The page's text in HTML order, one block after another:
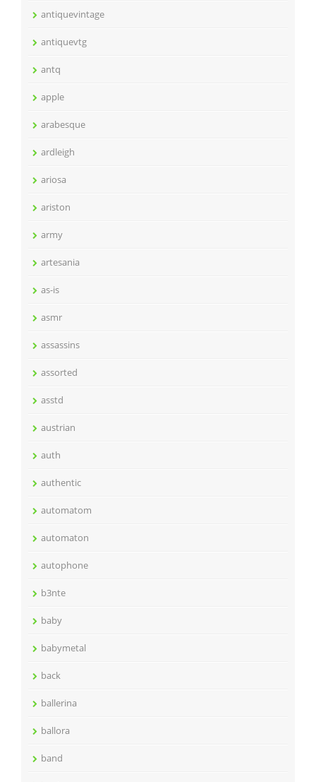
antiquevintage
antiquevtg
antq
apple
arabesque
ardleigh
ariosa
ariston
army
artesania
as-is
asmr
assassins
assorted
asstd
austrian
auth
authentic
automatom
automaton
autophone
b3nte
baby
babymetal
back
ballerina
ballora
band